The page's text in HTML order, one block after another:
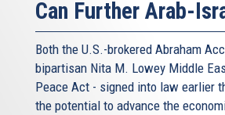
Can Further Arab-
Both the U.S.-brokered Abraham
bipartisan Nita M. Lowey Middle
Peace Act - signed into law earlier
the potential to advance the